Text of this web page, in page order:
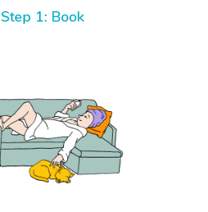
Step 1: Book